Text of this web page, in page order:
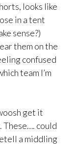
looks like
in a tent
sense?)
them on the
confused
team I’m
get it
could
a middling